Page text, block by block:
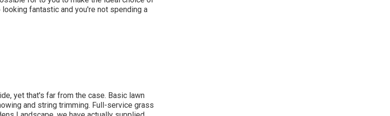
fantastic and you're not spending a
yet that's far from the case. Basic lawn
and string trimming. Full-service grass